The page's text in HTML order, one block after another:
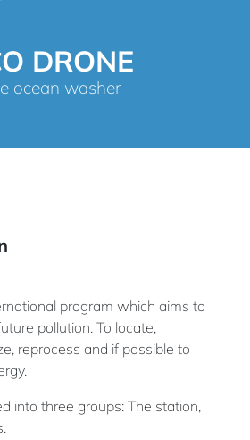
DRONE
ocean washer
program which aims to
pollution. To locate,
reprocess and if possible to
into three groups: The station,